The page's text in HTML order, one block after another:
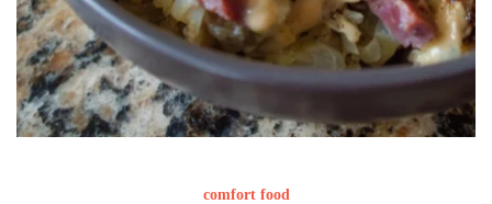
comfort food